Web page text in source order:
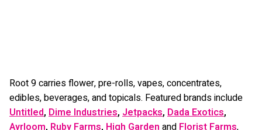
Root 9 carries flower, pre-rolls, vapes, concentrates,
edibles, beverages, and topicals. Featured brands include
Untitled, Dime Industries, Jetpacks, Dada Exotics,